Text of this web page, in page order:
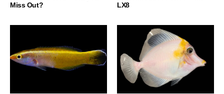
Miss Out?
LX8